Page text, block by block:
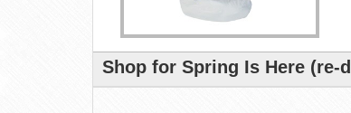
Shop for Spring Is Here (re-